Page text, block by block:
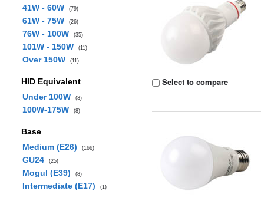
41W - 60W (79)
61W - 75W (26)
76W - 100W (35)
101W - 150W (11)
Over 150W (11)
HID Equivalent
Under 100W
(3)
100W-175W (8)
Base
Medium (E26)
(166)
GU24 (25)
Mogul (E39) (8)
Intermediate (E17) (1)
Select to compare